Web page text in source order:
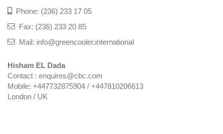
Phone: (236) 233 17 05
Fax: (236) 233 20 85
Mail: info@greencooler.international
Hisham EL Dada
Contact : enquires@cbc.com
Mobile: +447732875904 / +447810206613
London / UK